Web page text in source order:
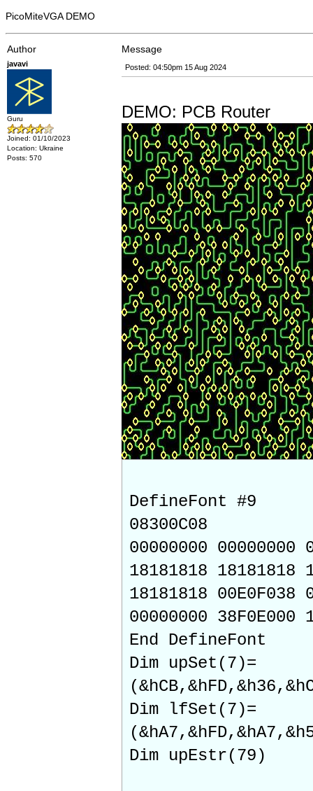
PicoMiteVGA DEMO
Author Message
javavi
Guru
Joined: 01/10/2023
Location: Ukraine
Posts: 570
Posted: 04:50pm 15 Aug 2024
DEMO: PCB Router
DefineFont #9
08300C08
00000000 00000000
18181818 18181818
18181818 00E0F038
00000000 38F0E000
End DefineFont
Dim upSet(7)=
Dim lfSet(7)=
Dim upEstr(79)